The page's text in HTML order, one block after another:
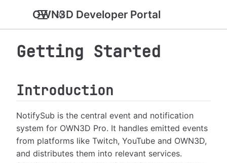
OWN3D Developer Portal
Getting Started
Introduction
NotifySub is the central event and notification
system for OWN3D Pro. It handles emitted events
from platforms like Twitch, YouTube and OWN3D,
and distributes them into relevant services.